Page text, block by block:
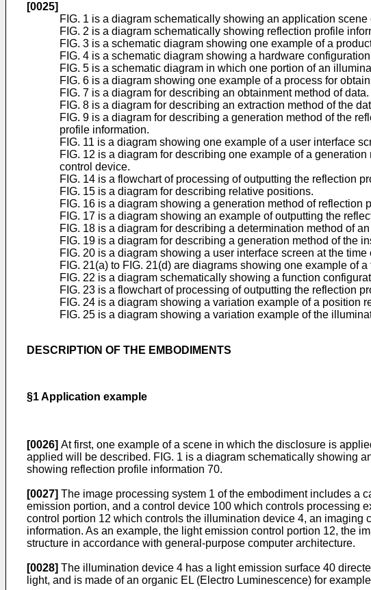
[0025]
FIG. 1 is a diagram schematically showing an application
FIG. 2 is a diagram schematically showing reflection profile
FIG. 3 is a schematic diagram showing one example of a
FIG. 4 is a schematic diagram showing a hardware
FIG. 5 is a schematic diagram in which one portion of an
FIG. 6 is a diagram showing one example of a process for
FIG. 7 is a diagram for describing an obtainment method of data.
FIG. 8 is a diagram for describing an extraction method of the
FIG. 9 is a diagram for describing a generation method of the
profile information.
FIG. 11 is a diagram showing one example of a user interface
FIG. 12 is a diagram for describing one example of a
control device.
FIG. 14 is a flowchart of processing of outputting the reflection
FIG. 15 is a diagram for describing relative positions.
FIG. 16 is a diagram showing a generation method of
FIG. 17 is a diagram showing an example of outputting the
FIG. 18 is a diagram for describing a determination method of
FIG. 19 is a diagram for describing a generation method of the
FIG. 20 is a diagram showing a user interface screen at the
FIG. 21(a) to FIG. 21(d) are diagrams showing one example of
FIG. 22 is a diagram schematically showing a function
FIG. 23 is a flowchart of processing of outputting the reflection
FIG. 24 is a diagram showing a variation example of a position
FIG. 25 is a diagram showing a variation example of the
DESCRIPTION OF THE EMBODIMENTS
§1 Application example
[0026] At first, one example of a scene in which the disclosure is
applied will be described. FIG. 1 is a diagram schematically showing
showing reflection profile information 70.
[0027] The image processing system 1 of the embodiment includes a
emission portion, and a control device 100 which controls processing
control portion 12 which controls the illumination device 4, an
information. As an example, the light emission control portion 12, the
structure in accordance with general-purpose computer architecture.
[0028] The illumination device 4 has a light emission surface 40
light, and is made of an organic EL (Electro Luminescence) for